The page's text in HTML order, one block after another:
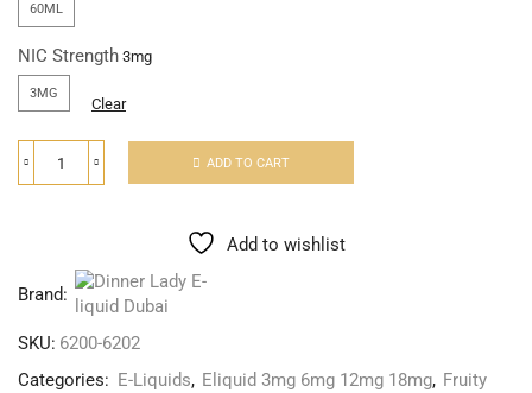
60ML
NIC Strength
3MG
Clear
ADD TO CART
Add to wishlist
Brand:
SKU: 6200-6202
Categories: E-Liquids, Eliquid 3mg 6mg 12mg 18mg, Fruity